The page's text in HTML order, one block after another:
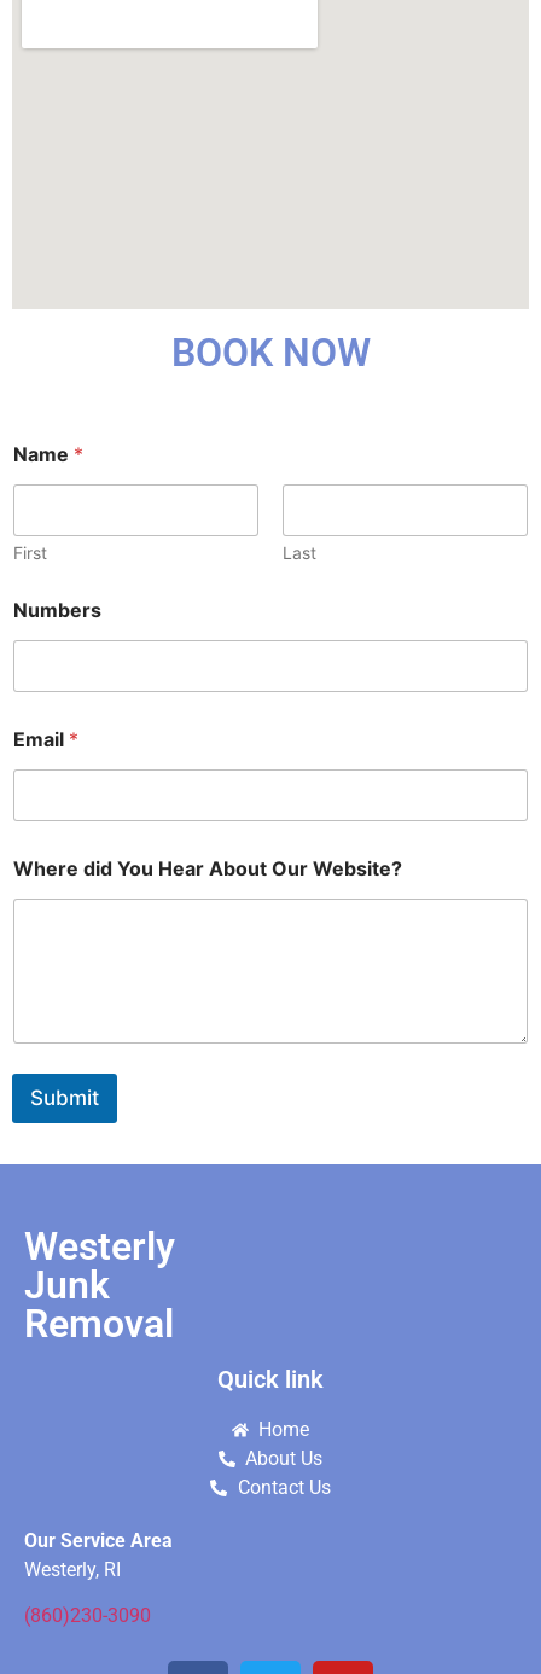
BOOK NOW
*
H
r
Name *
First Last
Numbers
Email *
Where did You Hear About Our Website?
Submit
Westerly
Junk
Removal
Quick link
Home
About Us
Contact Us
Our Service Area
Westerly, RI
(860)230-3090